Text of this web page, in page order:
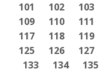
101
102 103
109
110 111
117
118 119
125
126 127
133
134 135